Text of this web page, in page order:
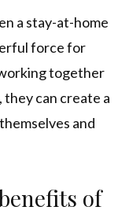
a stay-at-home
force for
together
they can create a
and
of